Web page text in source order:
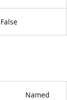
False
Named